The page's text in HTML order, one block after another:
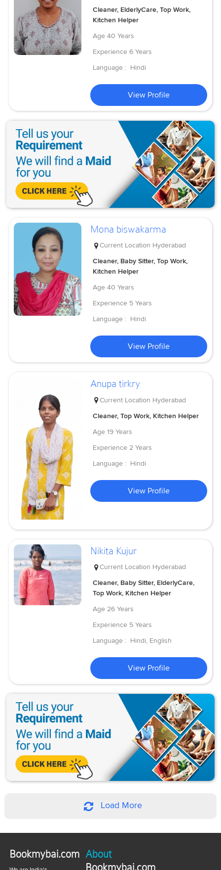
Cleaner, ElderlyCare, Top Work,
Kitchen Helper
Age 40 Years
Experience 6 Years
Language : Hindi
View Profile
Mona biswakarma
Current Location Hyderabad
Cleaner, Baby Sitter, Top Work,
Kitchen Helper
Age 40 Years
Experience 5 Years
Language : Hindi
View Profile
Anupa tirkry
Current Location Hyderabad
Cleaner, Top Work, Kitchen Helper
Age 19 Years
Experience 2 Years
Language : Hindi
View Profile
Nikita Kujur
Current Location Hyderabad
Cleaner, Baby Sitter, ElderlyCare,
Top Work, Kitchen Helper
Age 26 Years
Experience 5 Years
Language : Hindi, English
View Profile
Load More
Bookmybai.com About
Bookmybai.com